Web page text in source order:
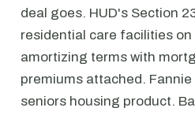
deal goes. HUD's Section
residential care facilities
amortizing terms with
premiums attached. Fannie
seniors housing product.